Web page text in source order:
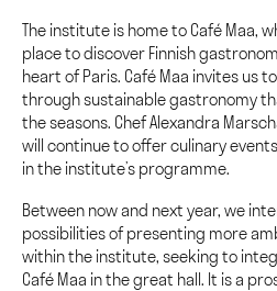
The institute is home to Café Maa,
place to discover Finnish
heart of Paris. Café Maa invites us
through sustainable gastronomy
the seasons. Chef Alexandra
will continue to offer culinary
in the institute’s programme.
Between now and next year, we
possibilities of presenting more
within the institute, seeking to
Café Maa in the great hall. It is a